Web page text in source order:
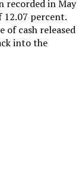
recorded in May
12.07 percent.
of cash released
into the